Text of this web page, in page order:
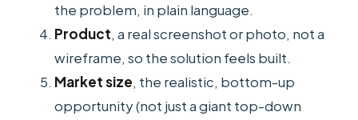
the problem, in plain language.
Product, a real screenshot or photo, not a
wireframe, so the solution feels built.
Market size, the realistic, bottom-up
opportunity (not just a giant top-down